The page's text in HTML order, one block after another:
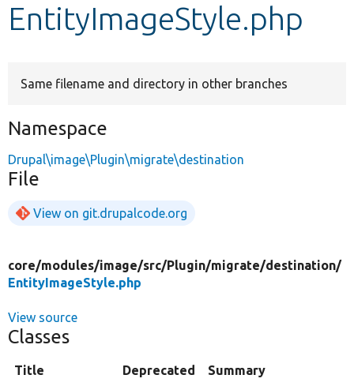
Develop for Drupal
EntityImageStyle.php
Same filename and directory in other branches
Namespace
Drupal\image\Plugin\migrate\destination
File
View on git.drupalcode.org
core/modules/image/src/Plugin/migrate/destination/
EntityImageStyle.php
View source
Classes
Title Deprecated Summary